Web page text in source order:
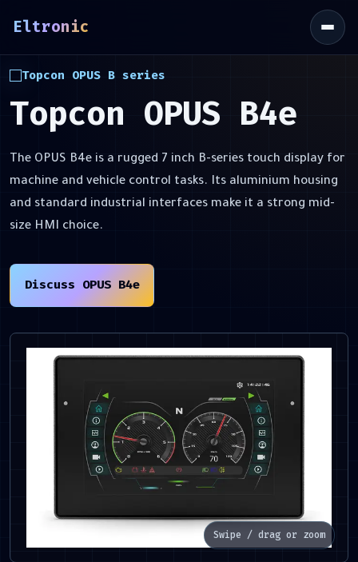
\
Eltronic
Topcon OPUS B series
Topcon OPUS B4e
The OPUS B4e is a rugged 7 inch B-series touch display for
machine and vehicle control tasks. Its aluminium housing
and standard industrial interfaces make it a strong mid-
size HMI choice.
Discuss OPUS B4e
Swipe / drag or zoom